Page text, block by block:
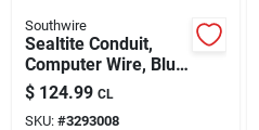
Southwire
Sealtite Conduit,
Computer Wire, Blue
Metal, 3/4 In. X 25
Ft. Coil
$ 124.99 CL
SKU: #3293008